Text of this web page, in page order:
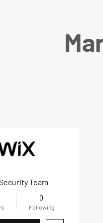
Team
0
Following